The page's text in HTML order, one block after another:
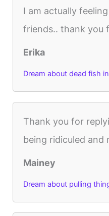
I am actually
friends.. thank you
Erika
Dream about dead fish
Thank you for
being ridiculed and
Mainey
Dream about pulling